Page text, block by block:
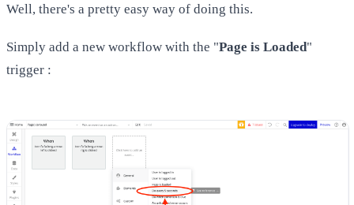
Well, there's a pretty easy way of doing this.
Simply add a new workflow with the "Page is Loaded"
trigger :